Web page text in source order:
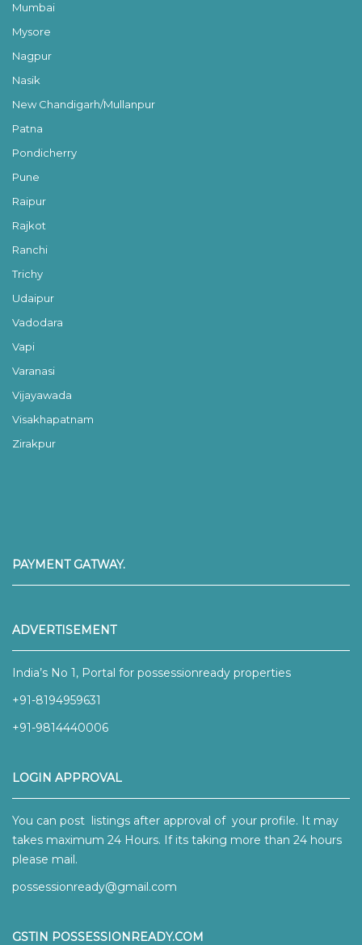
Mumbai
Mysore
Nagpur
Nasik
New Chandigarh/Mullanpur
Patna
Pondicherry
Pune
Raipur
Rajkot
Ranchi
Trichy
Udaipur
Vadodara
Vapi
Varanasi
Vijayawada
Visakhapatnam
Zirakpur
PAYMENT GATWAY.
ADVERTISEMENT
India’s No 1, Portal for possessionready properties
+91-8194959631
+91-9814440006
LOGIN APPROVAL
You can post listings after approval of your profile. It may
takes maximum 24 Hours. If its taking more than 24 hours
please mail.
possessionready@gmail.com
GSTIN POSSESSIONREADY.COM